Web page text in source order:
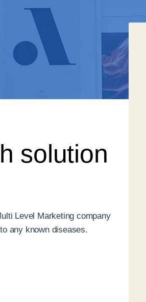
solution
Level Marketing company
any known diseases.